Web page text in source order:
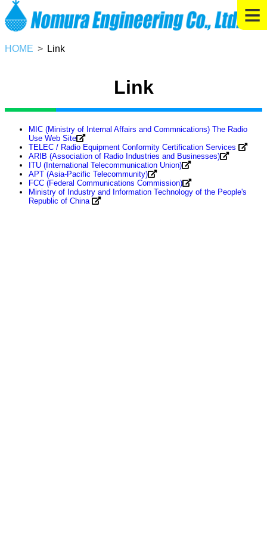
≡
HOME Link
Link
MIC (Ministry of Internal Affairs and Commnications) The Radio
Use Web Site
TELEC / Radio Equipment Conformity Certification Services
ARIB (Association of Radio Industries and Businesses)
ITU (International Telecommunication Union)
APT (Asia-Pacific Telecommunity)
FCC (Federal Communications Commission)
Ministry of Industry and Information Technology of the People's
Republic of China